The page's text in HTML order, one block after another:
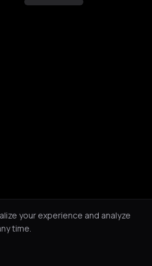
your experience and analyze
time.